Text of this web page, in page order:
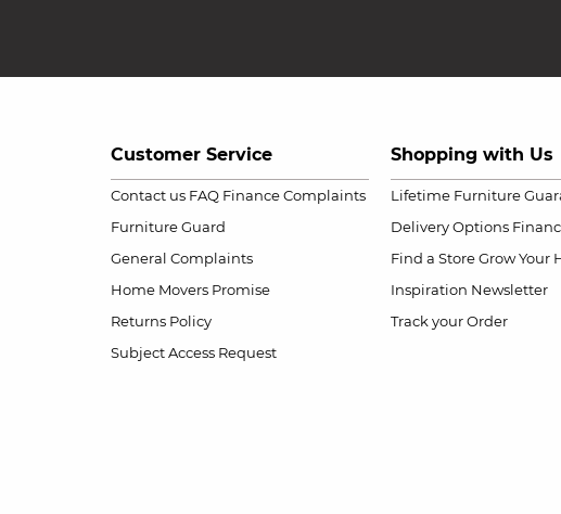
Customer Service
Contact us FAQ Finance Complaints
Furniture Guard
General Complaints
Home Movers Promise
Returns Policy
Subject Access Request
Shopping with Us
Lifetime Furniture
Delivery Options
Find a Store Grow Your
Inspiration Newsletter
Track your Order